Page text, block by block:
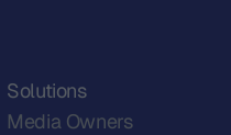
Solutions
Media Owners